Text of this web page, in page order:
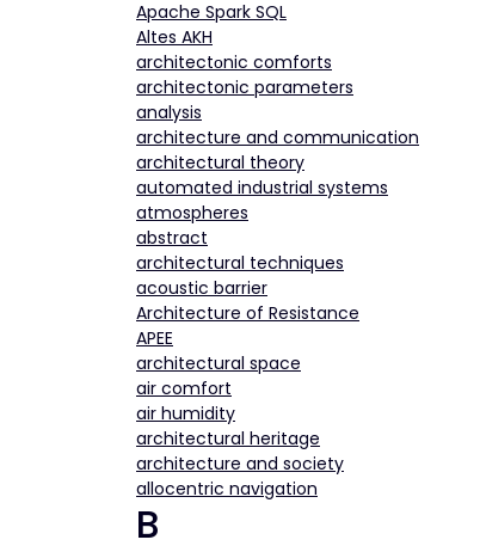
Apache Spark SQL
Altes AKH
architectоnic comforts
architectonic parameters
analysis
architecture and communication
architectural theory
automated industrial systems
atmospheres
abstract
architectural techniques
acoustic barrier
Architecture of Resistance
APEE
architectural space
air comfort
air humidity
architectural heritage
architecture and society
allocentric navigation
B